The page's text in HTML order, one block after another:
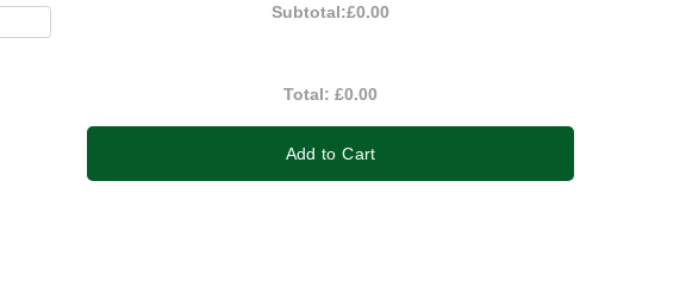
Subtotal:£0.00
Total:£0.00
Add to Cart